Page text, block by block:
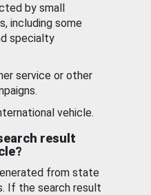
by small
including some
specialty
service or other
vehicle.
result
from state
If the search result